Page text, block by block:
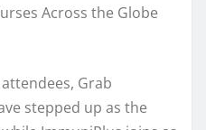
Across the Globe
Grab
stepped up as the